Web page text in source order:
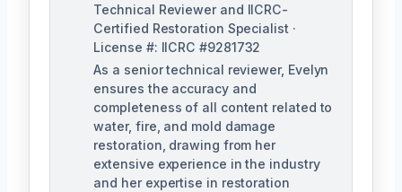
Technical Reviewer and IICRC-
Certified Restoration Specialist ·
License #: IICRC #9281732
As a senior technical reviewer, Evelyn
ensures the accuracy and
completeness of all content related to
water, fire, and mold damage
restoration, drawing from her
extensive experience in the industry
and her expertise in restoration